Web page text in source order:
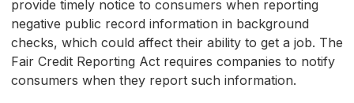
provide timely notice to consumers when reporting
negative public record information in background
checks, which could affect their ability to get a job. The
Fair Credit Reporting Act requires companies to notify
consumers when they report such information.